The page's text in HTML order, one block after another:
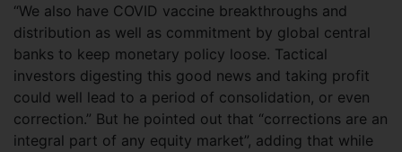
“We also have COVID vaccine breakthroughs and
distribution as well as commitment by global central
banks to keep monetary policy loose. Tactical
investors digesting this good news and taking profit
could well lead to a period of consolidation, or even
correction.” But he pointed out that “corrections are an
integral part of any equity market”, adding that while